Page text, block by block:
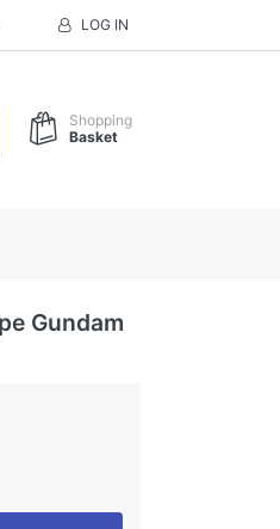
LOG IN
Shopping
Basket
Gundam